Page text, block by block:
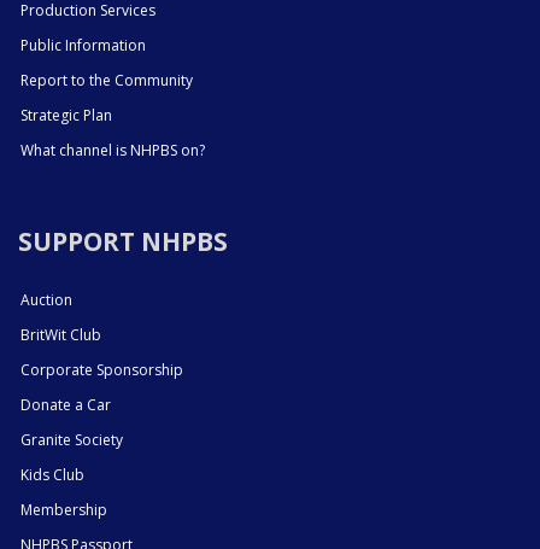
Production Services
Public Information
Report to the Community
Strategic Plan
What channel is NHPBS on?
SUPPORT NHPBS
Auction
BritWit Club
Corporate Sponsorship
Donate a Car
Granite Society
Kids Club
Membership